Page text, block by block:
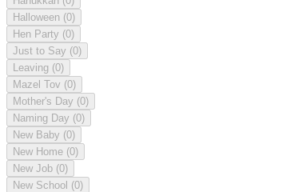
Halloween (0)
Hen Party (0)
Just to Say (0)
Leaving (0)
Mazel Tov (0)
Mother's Day (0)
Naming Day (0)
New Baby (0)
New Home (0)
New Job (0)
New School (0)